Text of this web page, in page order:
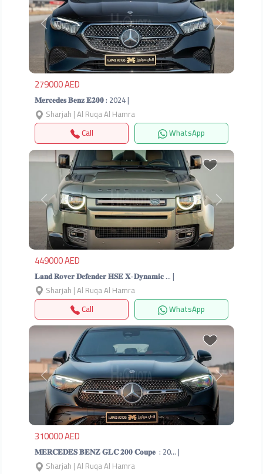
Previous Next
279000 AED
𝐌𝐞𝐫𝐜𝐞𝐝𝐞𝐬 𝐁𝐞𝐧𝐳 𝐄𝟐𝟎𝟎 : 2024 |
Sharjah | Al Ruqa Al Hamra
Call
WhatsApp
Previous Next
449000 AED
𝐋𝐚𝐧𝐝 𝐑𝐨𝐯𝐞𝐫 𝐃𝐞𝐟𝐞𝐧𝐝𝐞𝐫 𝐇𝐒𝐄 𝐗-𝐃𝐲𝐧𝐚𝐦𝐢𝐜 … |
Sharjah | Al Ruqa Al Hamra
Call
WhatsApp
Previous Next
310000 AED
𝐌𝐄𝐑𝐂𝐄𝐃𝐄𝐒 𝐁𝐄𝐍𝐙 𝐆𝐋𝐂 𝟐𝟎𝟎 𝐂𝐨𝐮𝐩𝐞 ‎ : 20… |
Sharjah | Al Ruqa Al Hamra